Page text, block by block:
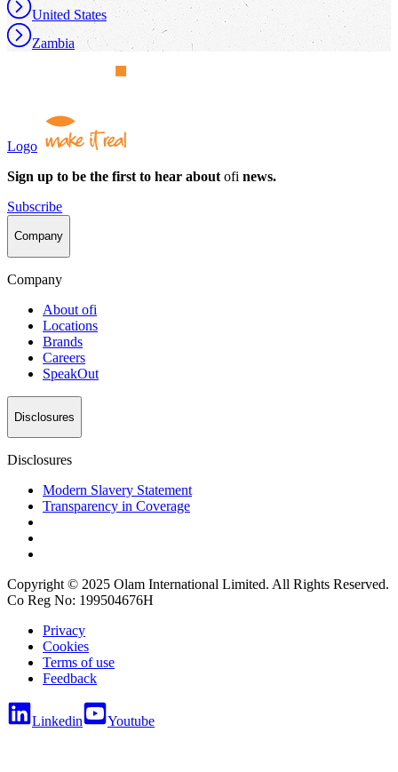
United States
Zambia
Logo
Sign up to be the first to hear about ofi news.
Subscribe
Company
Company
About ofi
Locations
Brands
Careers
SpeakOut
Disclosures
Disclosures
Modern Slavery Statement
Transparency in Coverage
Copyright © 2025 Olam International Limited. All Rights Reserved.
Co Reg No: 199504676H
Privacy
Cookies
Terms of use
Feedback
Linkedin Youtube